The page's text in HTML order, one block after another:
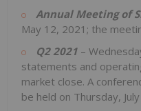
Annual Meeting of
May 12, 2021; the
Q2 2021 –
statements and
market close. A
be held on Thursday,